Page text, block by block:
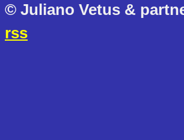
© Juliano Vetus &
rss